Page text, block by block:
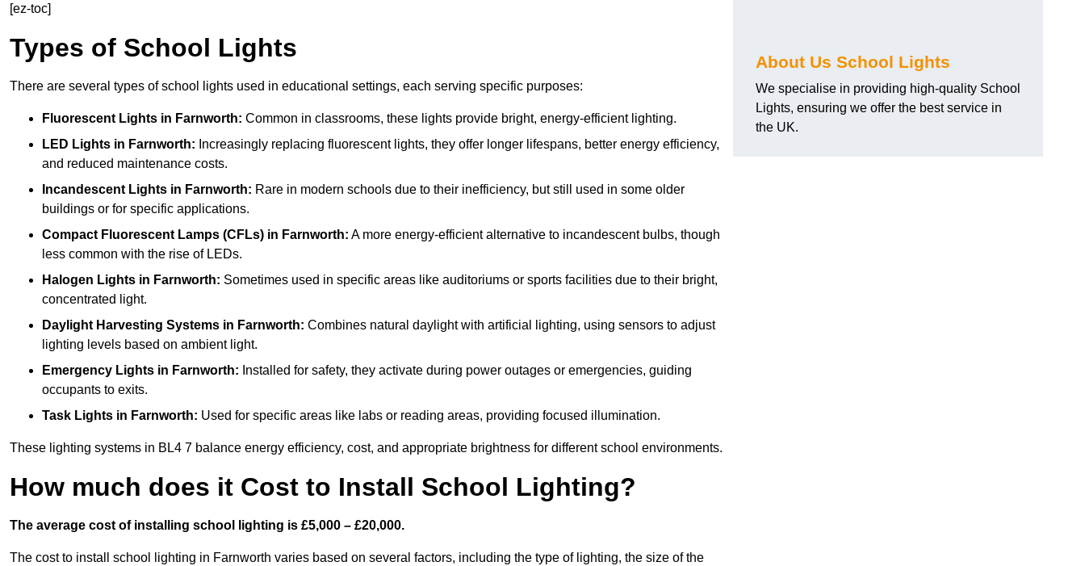
[ez-toc]
Types of School Lights
There are several types of school lights used in educational settings, each serving specific purposes:
Fluorescent Lights in Farnworth: Common in classrooms, these lights provide bright, energy-efficient lighting.
LED Lights in Farnworth: Increasingly replacing fluorescent lights, they offer longer lifespans, better energy efficiency,
and reduced maintenance costs.
Incandescent Lights in Farnworth: Rare in modern schools due to their inefficiency, but still used in some older
buildings or for specific applications.
Compact Fluorescent Lamps (CFLs) in Farnworth: A more energy-efficient alternative to incandescent bulbs, though
less common with the rise of LEDs.
Halogen Lights in Farnworth: Sometimes used in specific areas like auditoriums or sports facilities due to their bright,
concentrated light.
Daylight Harvesting Systems in Farnworth: Combines natural daylight with artificial lighting, using sensors to adjust
lighting levels based on ambient light.
Emergency Lights in Farnworth: Installed for safety, they activate during power outages or emergencies, guiding
occupants to exits.
Task Lights in Farnworth: Used for specific areas like labs or reading areas, providing focused illumination.
These lighting systems in BL4 7 balance energy efficiency, cost, and appropriate brightness for different school environments.
How much does it Cost to Install School Lighting?
The average cost of installing school lighting is £5,000 – £20,000.
The cost to install school lighting in Farnworth varies based on several factors, including the type of lighting, the size of the
About Us School Lights
We specialise in providing high-quality School
Lights, ensuring we offer the best service in
the UK.